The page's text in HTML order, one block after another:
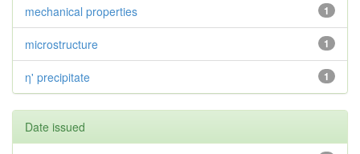
1
mechanical properties
1
microstructure
1
η' precipitate
Date issued